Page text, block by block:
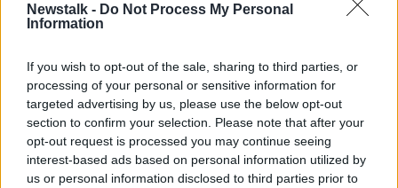
Newstalk - Do Not Process My Personal
Information
If you wish to opt-out of the sale, sharing to third parties, or
processing of your personal or sensitive information for
targeted advertising by us, please use the below opt-out
section to confirm your selection. Please note that after your
opt-out request is processed you may continue seeing
interest-based ads based on personal information utilized by
us or personal information disclosed to third parties prior to
THE HARD SHOULDER
00:08:23
What driving habits cause danger on
our roads?
THE HARD SHOULDER
00:14:25